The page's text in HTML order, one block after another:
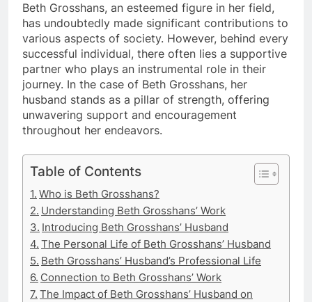
Beth Grosshans, an esteemed figure in her field,
has undoubtedly made significant contributions to
various aspects of society. However, behind every
successful individual, there often lies a supportive
partner who plays an instrumental role in their
journey. In the case of Beth Grosshans, her
husband stands as a pillar of strength, offering
unwavering support and encouragement
throughout her endeavors.
Table of Contents
Who is Beth Grosshans?
Understanding Beth Grosshans’ Work
Introducing Beth Grosshans’ Husband
The Personal Life of Beth Grosshans’ Husband
Beth Grosshans’ Husband’s Professional Life
Connection to Beth Grosshans’ Work
The Impact of Beth Grosshans’ Husband on